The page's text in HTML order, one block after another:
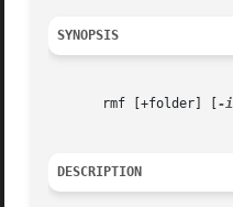
SYNOPSIS
       rmf [+folder] [
-
DESCRIPTION